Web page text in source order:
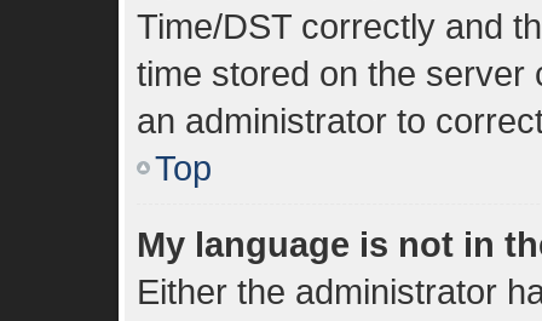
Time/DST correctly and
time stored on the server
an administrator to
Top
My language is not in
Either the administrator